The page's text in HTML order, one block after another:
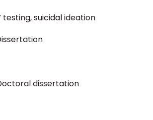
testing, suicidal ideation
dissertation